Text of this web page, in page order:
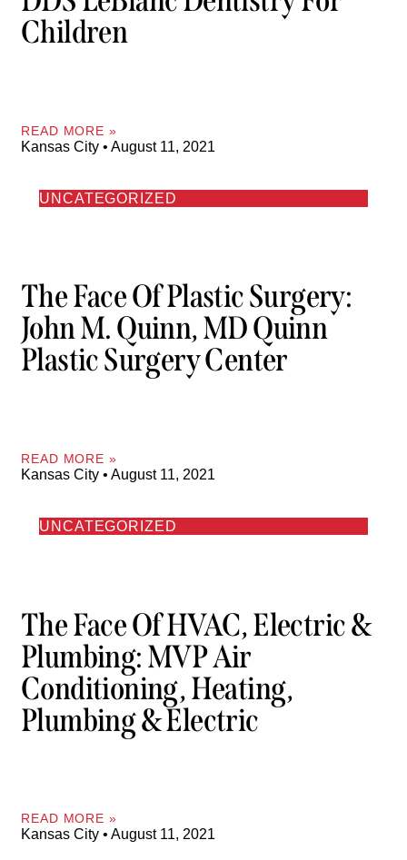
Children
READ MORE »
Kansas City August 11, 2021
UNCATEGORIZED
The Face Of Plastic Surgery:
John M. Quinn, MD Quinn
Plastic Surgery Center
READ MORE »
Kansas City August 11, 2021
UNCATEGORIZED
The Face Of HVAC, Electric &
Plumbing: MVP Air
Conditioning, Heating,
Plumbing & Electric
READ MORE »
Kansas City August 11, 2021